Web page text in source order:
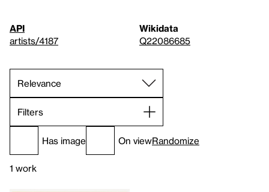
API
artists/4187
Wikidata
Q22086685
Filters
Has image On viewRandomize
1 work